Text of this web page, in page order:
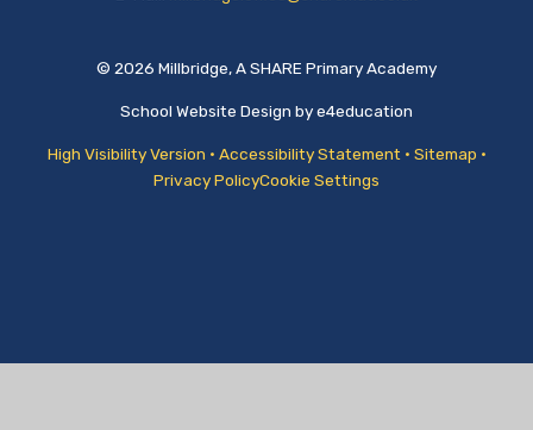
© 2026 Millbridge, A SHARE Primary Academy
School Website Design bye4education
High Visibility Version • Accessibility Statement • Sitemap •
Privacy PolicyCookie Settings